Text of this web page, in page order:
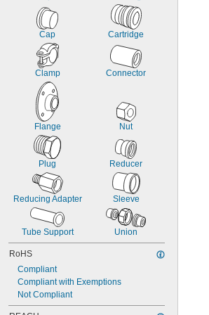
Cap Cartridge
Clamp Connector
Flange Nut
Plug Reducer
Reducing Adapter Sleeve
Tube Support Union
RoHS
Compliant
Compliant with Exemptions
Not Compliant